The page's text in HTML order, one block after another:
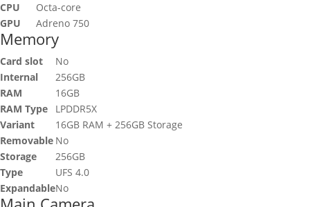
CPU
Octa-core
GPU
Adreno 750
Memory
Card slot
No
Internal
256GB
RAM
16GB
RAM Type
LPDDR5X
Variant
16GB RAM + 256GB Storage
Removable No
Storage
256GB
Type
UFS 4.0
ExpandableNo